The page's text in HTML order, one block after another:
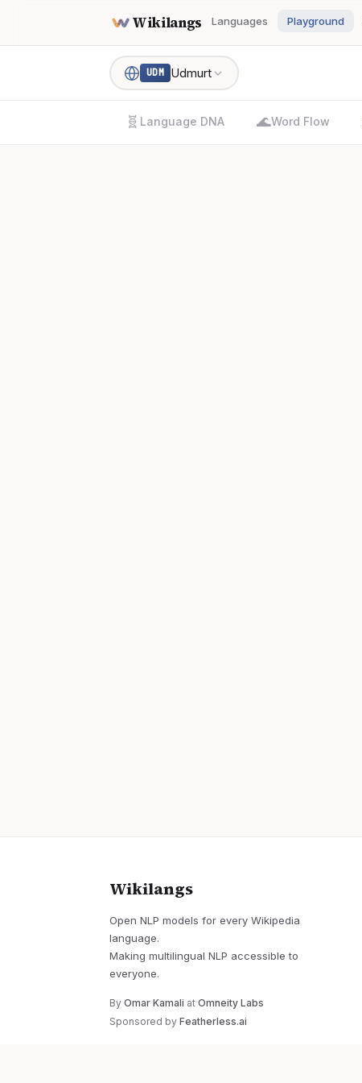
Wikilangs Languages Playground
UDM Udmurt
🧬 Language DNA 🌊Word Flow
Wikilangs
Open NLP models for every Wikipedia
language.
Making multilingual NLP accessible to
everyone.
By Omar Kamali at Omneity Labs
Sponsored by Featherless.ai